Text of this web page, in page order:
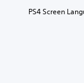
PS4 Screen